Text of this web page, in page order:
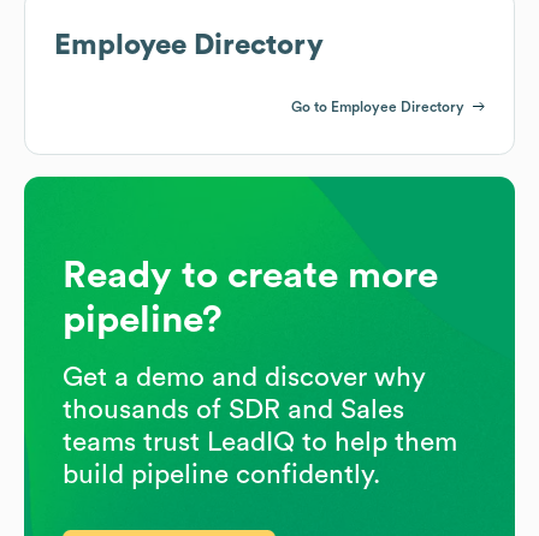
Employee Directory
Go to Employee Directory
Ready to create more
pipeline?
Get a demo and discover why
thousands of SDR and Sales
teams trust LeadIQ to help them
build pipeline confidently.